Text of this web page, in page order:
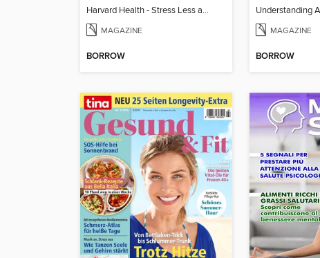
Harvard Health - Stress Less and Enjoy Life More
MAGAZINE
BORROW
Understanding
MAGAZINE
BORROW